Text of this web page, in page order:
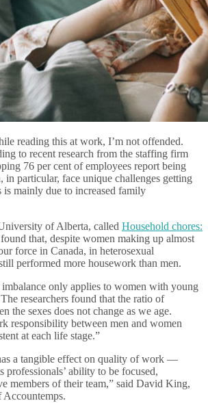
reading this at work, I’m not offended.
to recent research from the staffing firm
76 per cent of employees report being
in particular, face unique challenges getting
is mainly due to increased family
of Alberta, called Household chores:
found that, despite women making up almost
force in Canada, in heterosexual
performed more housework than men.
only applies to women with young
researchers found that the ratio of
the sexes does not change as we age.
responsibility between men and women
at each life stage.”
a tangible effect on quality of work —
professionals’ ability to be focused,
members of their team,” said David King,
Accountemps.